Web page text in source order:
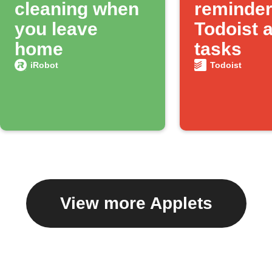
cleaning when
you leave
home
iRobot
Todoist
tasks
Todoist
View more Applets